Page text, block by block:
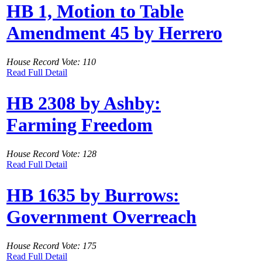
HB 1, Motion to Table
Amendment 45 by Herrero
House Record Vote: 110
Read Full Detail
HB 2308 by Ashby:
Farming Freedom
House Record Vote: 128
Read Full Detail
HB 1635 by Burrows:
Government Overreach
House Record Vote: 175
Read Full Detail